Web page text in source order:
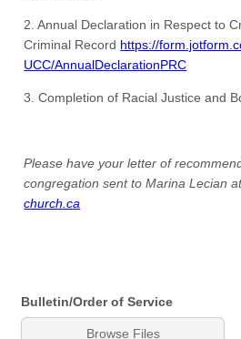
2. Annual Declaration in Respect to
Criminal Record https://
UCC/AnnualDeclarationPRC
3. Completion of Racial Justice and
Please have your letter of
congregation sent to Marina Lecian
church.ca
Bulletin/Order of Service
Browse Files